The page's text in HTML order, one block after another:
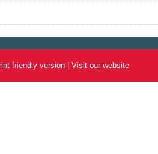
friendly version Visit our website